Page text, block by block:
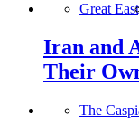
Great
Iran and
Their
The